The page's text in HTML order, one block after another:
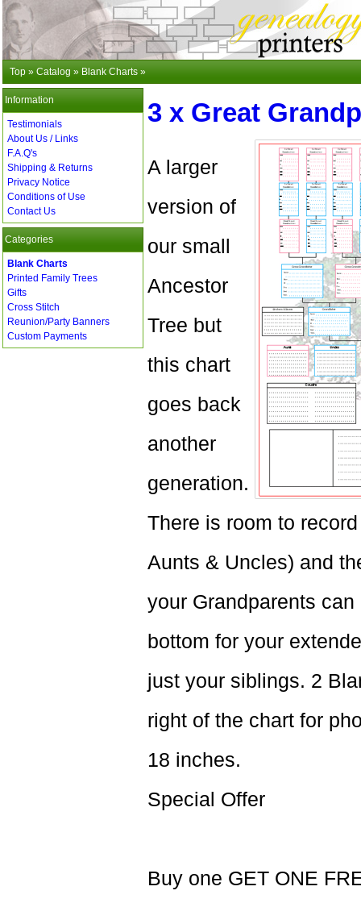
Top » Catalog » Blank Charts »
3 x Great
A larger
version of
our small
Ancestor
Tree but
this chart
goes back
another
generation.
There is room to
Aunts & Uncles) and
your Grandparents
bottom for your
just your siblings. 2
right of the chart for
18 inches.
Special Offer
Buy one GET ONE
Information
Testimonials
About Us / Links
F.A.Q's
Shipping & Returns
Privacy Notice
Conditions of Use
Contact Us
Categories
Blank Charts
Printed Family Trees
Gifts
Cross Stitch
Reunion/Party Banners
Custom Payments